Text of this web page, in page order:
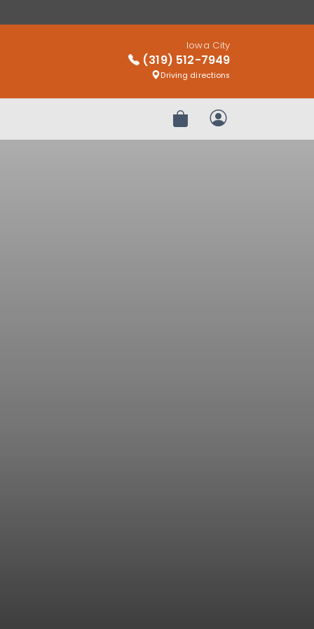
Iowa City
(319) 512-7949
Driving directions
Review OrderMy Account